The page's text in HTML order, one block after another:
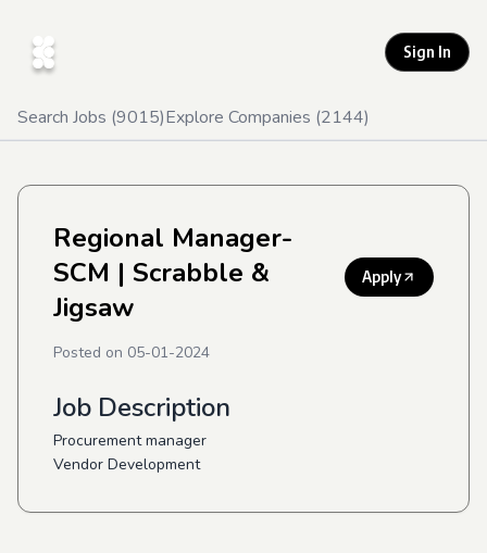
Sign In
Search Jobs (9015)Explore Companies (2144)
Regional Manager-
SCM | Scrabble &
Jigsaw
Apply
Posted on 05-01-2024
Job Description
Procurement manager
Vendor Development